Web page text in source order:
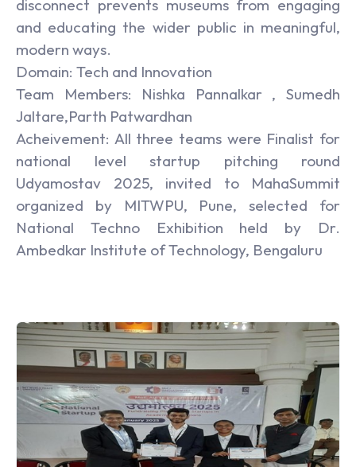
disconnect prevents museums from engaging
and educating the wider public in meaningful,
modern ways.
Domain: Tech and Innovation
Team Members: Nishka Pannalkar , Sumedh
Jaltare,Parth Patwardhan
Acheivement: All three teams were Finalist for
national level startup pitching round
Udyamostav 2025, invited to MahaSummit
organized by MITWPU, Pune, selected for
National Techno Exhibition held by Dr.
Ambedkar Institute of Technology, Bengaluru